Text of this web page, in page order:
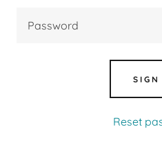
SIGN
Reset